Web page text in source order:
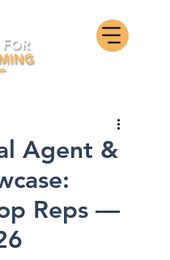
Agent &
Reps —